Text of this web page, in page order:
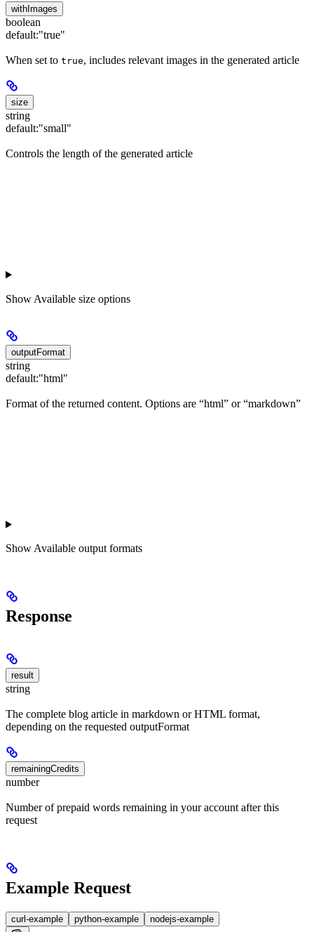
withImages
boolean
default:"true"
When set to true, includes relevant images in the generated article
size
string
default:"small"
Controls the length of the generated article
Show Available size options
outputFormat
string
default:"html"
Format of the returned content. Options are “html” or “markdown”
Show Available output formats
Response
result
string
The complete blog article in markdown or HTML format,
depending on the requested outputFormat
remainingCredits
number
Number of prepaid words remaining in your account after this
request
Example Request
curl-example python-example nodejs-example